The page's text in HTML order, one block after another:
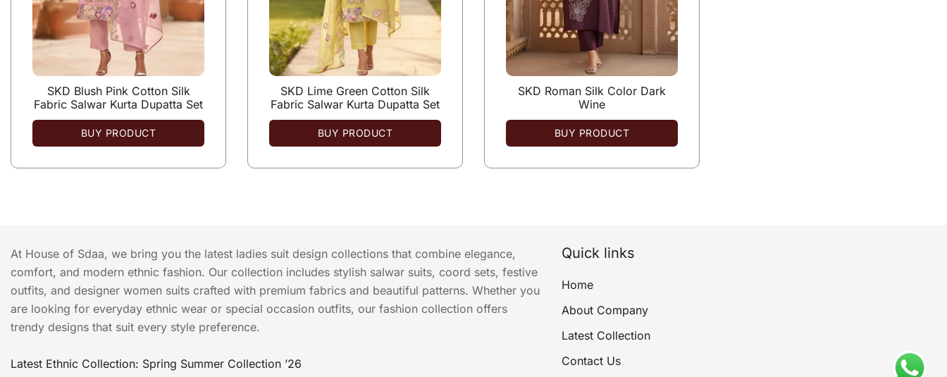
SKD Blush Pink Cotton Silk
Fabric Salwar Kurta Dupatta Set
BUY PRODUCT
SKD Lime Green Cotton Silk
Fabric Salwar Kurta Dupatta Set
BUY PRODUCT
SKD Roman Silk Color Dark
Wine
BUY PRODUCT
At House of Sdaa, we bring you the latest ladies suit design collections that combine elegance,
comfort, and modern ethnic fashion. Our collection includes stylish salwar suits, coord sets, festive
outfits, and designer women suits crafted with premium fabrics and beautiful patterns. Whether you
are looking for everyday ethnic wear or special occasion outfits, our fashion collection offers
trendy designs that suit every style preference.
Latest Ethnic Collection: Spring Summer Collection ’26
Quick links
Home
About Company
Latest Collection
Contact Us